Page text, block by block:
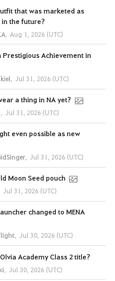
that was marketed as
the future?
, Aug 1, 2026 (UTC)
Prestigious Achievement in
, Jul 31, 2026 (UTC)
a thing in NA yet?
, Jul 31, 2026 (UTC)
even possible as new
, Jul 31, 2026 (UTC)
Moon Seed pouch
Jul 31, 2026 (UTC)
changed to MENA
, Jul 30, 2026 (UTC)
Academy Class 2 title?
, Jul 30, 2026 (UTC)